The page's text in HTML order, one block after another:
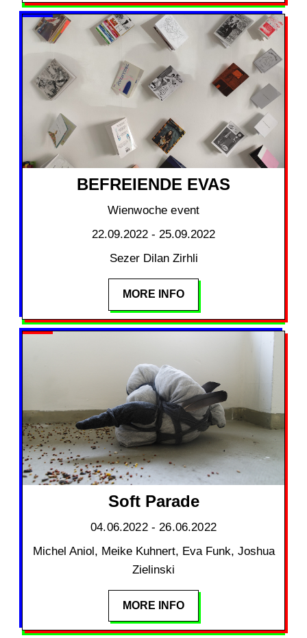
BEFREIENDE EVAS
Wienwoche event
22.09.2022 - 25.09.2022
Sezer Dilan Zirhli
MORE INFO
Soft Parade
04.06.2022 - 26.06.2022
Michel Aniol, Meike Kuhnert, Eva Funk, Joshua
Zielinski
MORE INFO